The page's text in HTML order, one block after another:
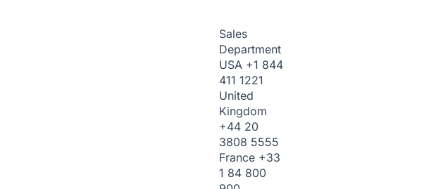
Sales
Department
USA +1 844
411 1221
United
Kingdom
+44 20
3808 5555
France +33
1 84 800